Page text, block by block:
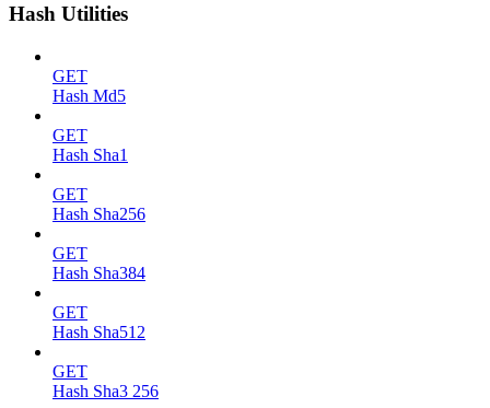
Hash Utilities
GET
Hash Md5
GET
Hash Sha1
GET
Hash Sha256
GET
Hash Sha384
GET
Hash Sha512
GET
Hash Sha3 256